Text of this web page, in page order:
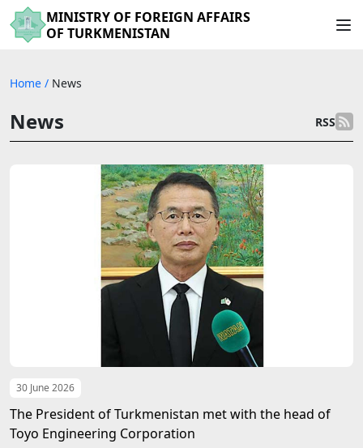
MINISTRY OF FOREIGN AFFAIRS
OF TURKMENISTAN
Home / News
News RSS
30 June 2026
The President of Turkmenistan met with the head of
Toyo Engineering Corporation